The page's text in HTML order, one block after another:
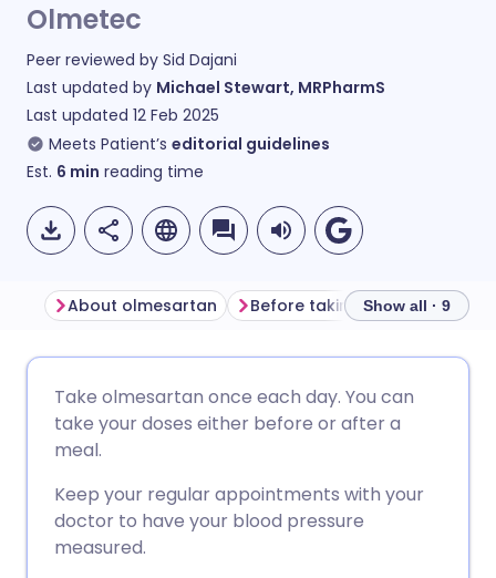
Olmetec
Peer reviewed by Sid Dajani
Last updated by Michael Stewart, MRPharmS
Last updated 12 Feb 2025
Meets Patient’s editorial guidelines
Est. 6 min reading time
Share via LinkedIn
🇩🇪 Deutsch
🇮🇹 Italiano 🇵🇹
About olmesartan Before taking olmesartan
Show all · 9
Take olmesartan once each day. You can
take your doses either before or after a
meal.
Keep your regular appointments with your
doctor to have your blood pressure
measured.